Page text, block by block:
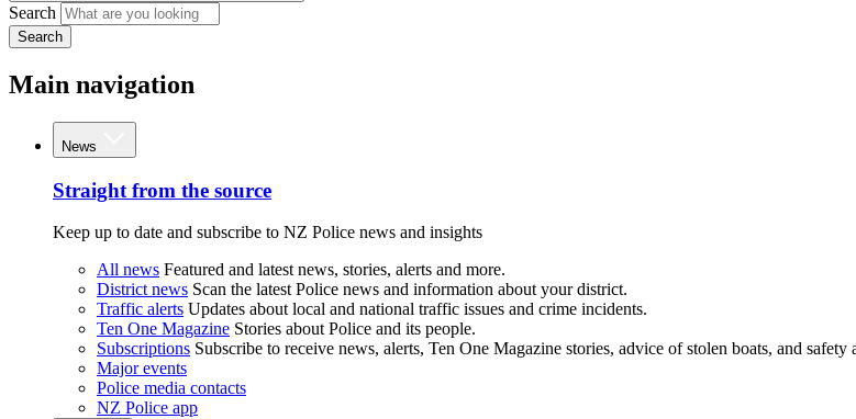
Search
Search
Main navigation
News
Straight from the source
Keep up to date and subscribe to NZ Police news and insights
All news Featured and latest news, stories, alerts and more.
District news Scan the latest Police news and information about your district.
Traffic alerts Updates about local and national traffic issues and crime incidents.
Ten One Magazine Stories about Police and its people.
Subscriptions Subscribe to receive news, alerts, Ten One Magazine stories, advice of stolen boats, and
Major events
Police media contacts
NZ Police app